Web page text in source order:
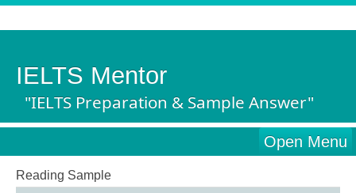
IELTS Mentor
"IELTS Preparation & Sample Answer"
Open Menu
Reading Sample